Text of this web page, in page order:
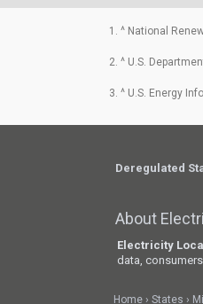
1. ^ National
2. ^ U.S.
3. ^ U.S. Energy
Deregulated
About
Electricity Local
data,
Home States